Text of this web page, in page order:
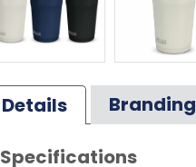
Details Branding
Specifications